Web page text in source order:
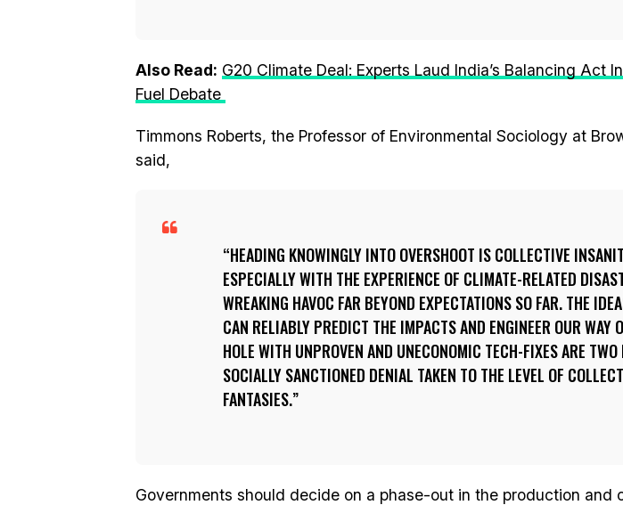
Also Read: G20 Climate Deal: Experts Laud India’s Balancing Act
Fuel Debate
Timmons Roberts, the Professor of Environmental Sociology at
said,
HEADING KNOWINGLY INTO OVERSHOOT IS COLLECTIVE
ESPECIALLY WITH THE EXPERIENCE OF CLIMATE-RELATED
WREAKING HAVOC FAR BEYOND EXPECTATIONS SO FAR. THE
CAN RELIABLY PREDICT THE IMPACTS AND ENGINEER OUR WAY
HOLE WITH UNPROVEN AND UNECONOMIC TECH-FIXES ARE TWO
SOCIALLY SANCTIONED DENIAL TAKEN TO THE LEVEL OF
FANTASIES.
Governments should decide on a phase-out in the production and